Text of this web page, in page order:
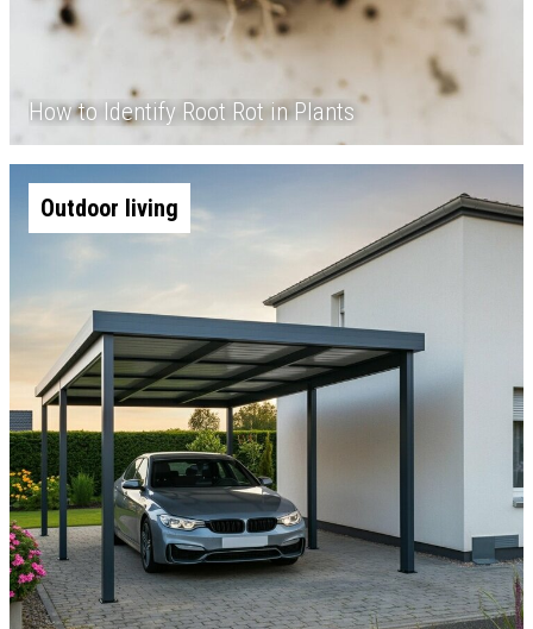
How to Identify Root Rot in Plants
Outdoor living